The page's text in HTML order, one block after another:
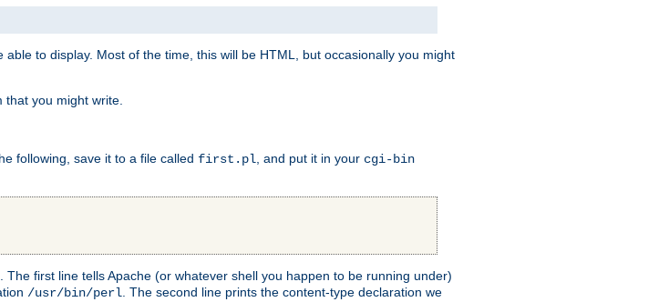
to display. Most of the time, this will be HTML, but occasionally you might
that you might write.
following, save it to a file called first.pl , and put it in your cgi-bin
first line tells Apache (or whatever shell you happen to be running under)
/usr/bin/perl . The second line prints the content-type declaration we